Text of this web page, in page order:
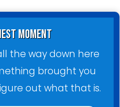
moment
the way down here
brought you
out what that is.